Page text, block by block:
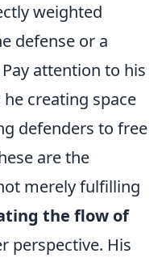
weighted
defense or a
attention to his
creating space
defenders to free
are the
merely fulfilling
the flow of
perspective. His